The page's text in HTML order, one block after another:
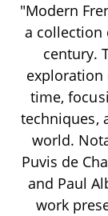
"Modern
a collection
century.
time,
techniques,
world.
Puvis de
and Paul
work